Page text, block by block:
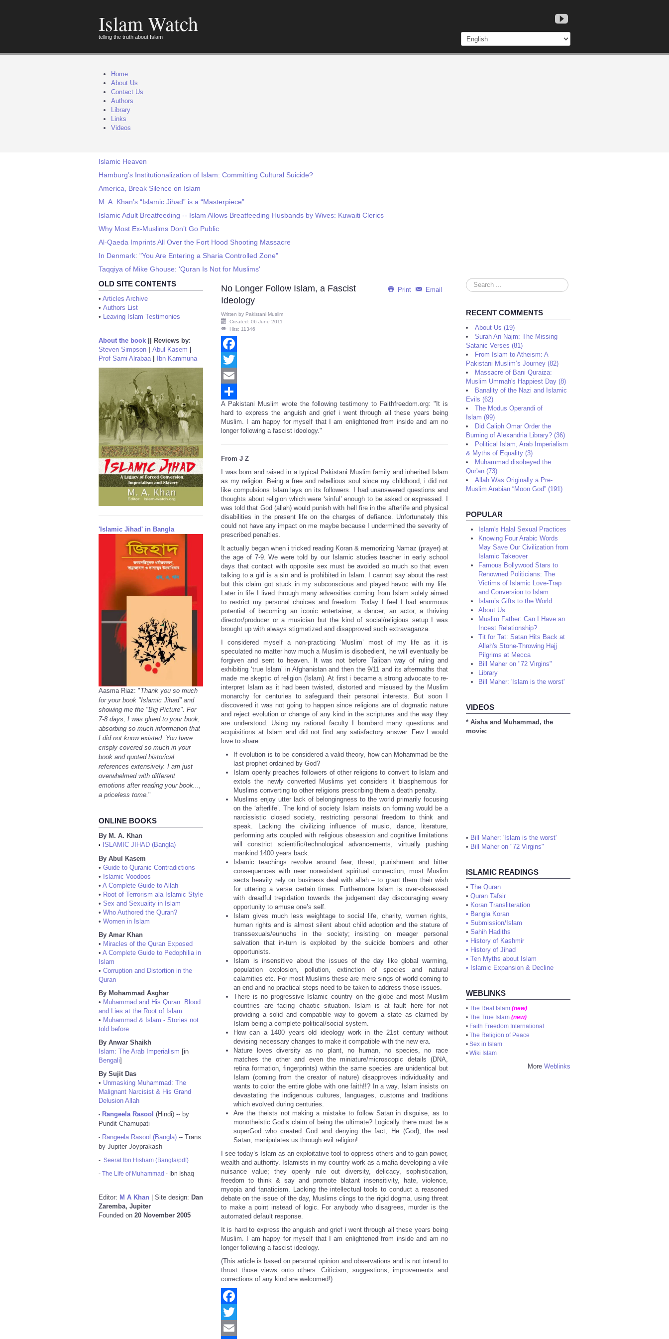
Islam Watch
telling the truth about Islam
Home
About Us
Contact Us
Authors
Library
Links
Videos
Islamic Heaven
Hamburg’s Institutionalization of Islam: Committing Cultural Suicide?
America, Break Silence on Islam
M. A. Khan’s “Islamic Jihad” is a “Masterpiece”
Islamic Adult Breatfeeding -- Islam Allows Breatfeeding Husbands by Wives: Kuwaiti Clerics
Why Most Ex-Muslims Don’t Go Public
Al-Qaeda Imprints All Over the Fort Hood Shooting Massacre
In Denmark: "You Are Entering a Sharia Controlled Zone"
Taqqiya of Mike Ghouse: 'Quran Is Not for Muslims'
OLD SITE CONTENTS
• Articles Archive
• Authors List
• Leaving Islam Testimonies
About the book
Reviews by:
Steven Simpson
Abul Kasem
Prof Sami Alrabaa| Ibn Kammuna
'Islamic Jihad' in Bangla
Aasma Riaz: "Thank you so much
for your book "Islamic Jihad" and
showing me the "Big Picture". For
7-8 days, I was glued to your book,
absorbing so much information that
I did not know existed. You have
crisply covered so much in your
book and quoted historical
references extensively. I am just
overwhelmed with different
emotions after reading your book...,
a priceless tome."
ONLINE BOOKS
By M. A. Khan
•
ISLAMIC JIHAD (Bangla)
By Abul Kasem
• Guide to Quranic Contradictions
• Islamic Voodoos
• A Complete Guide to Allah
• Root of Terrorism ala Islamic Style
• Sex and Sexuality in Islam
• Who Authored the Quran?
• Women in Islam
By Amar Khan
• Miracles of the Quran Exposed
• A Complete Guide to Pedophilia in
Islam
• Corruption and Distortion in the
Quran
By Mohammad Asghar
• Muhammad and His Quran: Blood
and Lies at the Root of Islam
• Muhammad & Islam - Stories not
told before
By Anwar Shaikh
Islam: The Arab Imperialism [in
Bengali]
By Sujit Das
• Unmasking Muhammad: The
Malignant Narcisist & His Grand
Delusion Allah
• Rangeela Rasool (Hindi) -- by
Pundit Chamupati
• Rangeela Rasool (Bangla) -- Trans
by Jupiter Joyprakash
- Seerat Ibn Hisham (Bangla/pdf)
- The Life of Muhammad - Ibn Ishaq
Editor: M A Khan | Site design: Dan
Zaremba, Jupiter
Founded on 20 November 2005
Print Email
No Longer Follow Islam, a Fascist
Ideology
Written by Pakistani Muslim
Created: 06 June 2011
Hits: 11346
Facebook
Twitter
Email
Share
A Pakistani Muslim wrote the following testimony to Faithfreedom.org: "It is
hard to express the anguish and grief i went through all these years being
Muslim. I am happy for myself that I am enlightened from inside and am no
longer following a fascist ideology."
From J Z
I was born and raised in a typical Pakistani Muslim family and inherited Islam
as my religion. Being a free and rebellious soul since my childhood, i did not
like compulsions Islam lays on its followers. I had unanswered questions and
thoughts about religion which were ‘sinful’ enough to be asked or expressed. I
was told that God (allah) would punish with hell fire in the afterlife and physical
disabilities in the present life on the charges of defiance. Unfortunately this
could not have any impact on me maybe because I undermined the severity of
prescribed penalties.
It actually began when i tricked reading Koran & memorizing Namaz (prayer) at
the age of 7-9. We were told by our Islamic studies teacher in early school
days that contact with opposite sex must be avoided so much so that even
talking to a girl is a sin and is prohibited in Islam. I cannot say about the rest
but this claim got stuck in my subconscious and played havoc with my life.
Later in life I lived through many adversities coming from Islam solely aimed
to restrict my personal choices and freedom. Today I feel I had enormous
potential of becoming an iconic entertainer, a dancer, an actor, a thriving
director/producer or a musician but the kind of social/religious setup I was
brought up with always stigmatized and disapproved such extravaganza.
I considered myself a non-practicing ‘Muslim’ most of my life as it is
speculated no matter how much a Muslim is disobedient, he will eventually be
forgiven and sent to heaven. It was not before Taliban way of ruling and
exhibiting ‘true Islam’ in Afghanistan and then the 9/11 and its aftermaths that
made me skeptic of religion (Islam). At first i became a strong advocate to re-
interpret Islam as it had been twisted, distorted and misused by the Muslim
monarchy for centuries to safeguard their personal interests. But soon I
discovered it was not going to happen since religions are of dogmatic nature
and reject evolution or change of any kind in the scriptures and the way they
are understood. Using my rational faculty I bombard many questions and
acquisitions at Islam and did not find any satisfactory answer. Few I would
love to share:
If evolution is to be considered a valid theory, how can Mohammad be the
last prophet ordained by God?
Islam openly preaches followers of other religions to convert to Islam and
extols the newly converted Muslims yet considers it blasphemous for
Muslims converting to other religions prescribing them a death penalty.
Muslims enjoy utter lack of belongingness to the world primarily focusing
on the ‘afterlife’. The kind of society Islam insists on forming would be a
narcissistic closed society, restricting personal freedom to think and
speak. Lacking the civilizing influence of music, dance, literature,
performing arts coupled with religious obsession and cognitive limitations
will constrict scientific/technological advancements, virtually pushing
mankind 1400 years back.
Islamic teachings revolve around fear, threat, punishment and bitter
consequences with near nonexistent spiritual connection; most Muslim
sects heavily rely on business deal with allah – to grant them their wish
for uttering a verse certain times. Furthermore Islam is over-obsessed
with dreadful trepidation towards the judgement day discouraging every
opportunity to amuse one’s self.
Islam gives much less weightage to social life, charity, women rights,
human rights and is almost silent about child adoption and the stature of
transsexuals/eunuchs in the society; insisting on meager personal
salvation that in-turn is exploited by the suicide bombers and other
opportunists.
Islam is insensitive about the issues of the day like global warming,
population explosion, pollution, extinction of species and natural
calamities etc. For most Muslims these are mere sings of world coming to
an end and no practical steps need to be taken to address those issues.
There is no progressive Islamic country on the globe and most Muslim
countries are facing chaotic situation. Islam is at fault here for not
providing a solid and compatible way to govern a state as claimed by
Islam being a complete political/social system.
How can a 1400 years old ideology work in the 21st century without
devising necessary changes to make it compatible with the new era.
Nature loves diversity as no plant, no human, no species, no race
matches the other and even the miniature/microscopic details (DNA,
retina formation, fingerprints) within the same species are unidentical but
Islam (coming from the creator of nature) disapproves individuality and
wants to color the entire globe with one faith!!? In a way, Islam insists on
devastating the indigenous cultures, languages, customs and traditions
which evolved during centuries.
Are the theists not making a mistake to follow Satan in disguise, as to
monotheistic God’s claim of being the ultimate? Logically there must be a
superGod who created God and denying the fact, He (God), the real
Satan, manipulates us through evil religion!
I see today’s Islam as an exploitative tool to oppress others and to gain power,
wealth and authority. Islamists in my country work as a mafia developing a vile
nuisance value; they openly rule out diversity, delicacy, sophistication,
freedom to think & say and promote blatant insensitivity, hate, violence,
myopia and fanaticism. Lacking the intellectual tools to conduct a reasoned
debate on the issue of the day, Muslims clings to the rigid dogma, using threat
to make a point instead of logic. For anybody who disagrees, murder is the
automated default response.
It is hard to express the anguish and grief i went through all these years being
Muslim. I am happy for myself that I am enlightened from inside and am no
longer following a fascist ideology.
(This article is based on personal opinion and observations and is not intend to
thrust those views onto others. Criticism, suggestions, improvements and
corrections of any kind are welcomed!)
Facebook
Twitter
Search
...
RECENT COMMENTS
About Us (19)
Surah An-Najm: The Missing
Satanic Verses (81)
From Islam to Atheism: A
Pakistani Muslim’s Journey (82)
Massacre of Bani Quraiza:
Muslim Ummah's Happiest Day (8)
Banality of the Nazi and Islamic
Evils (62)
The Modus Operandi of
Islam (99)
Did Caliph Omar Order the
Burning of Alexandria Library? (36)
Political Islam, Arab Imperialism
& Myths of Equality (3)
Muhammad disobeyed the
Qur'an (73)
Allah Was Originally a Pre-
Muslim Arabian “Moon God” (191)
POPULAR
Islam's Halal Sexual Practices
Knowing Four Arabic Words
May Save Our Civilization from
Islamic Takeover
Famous Bollywood Stars to
Renowned Politicians: The
Victims of Islamic Love-Trap
and Conversion to Islam
Islam’s Gifts to the World
About Us
Muslim Father: Can I Have an
Incest Relationship?
Tit for Tat: Satan Hits Back at
Allah's Stone-Throwing Hajj
Pilgrims at Mecca
Bill Maher on "72 Virgins"
Library
Bill Maher: 'Islam is the worst'
VIDEOS
* Aisha and Muhammad, the
movie:
• Bill Maher: 'Islam is the worst'
• Bill Maher on "72 Virgins"
ISLAMIC READINGS
• The Quran
• Quran Tafsir
• Koran Transliteration
• Bangla Koran
• Submission/Islam
• Sahih Hadiths
• History of Kashmir
• History of Jihad
• Ten Myths about Islam
• Islamic Expansion & Decline
WEBLINKS
• The Real Islam (new)
• The True Islam (new)
• Faith Freedom International
• The Religion of Peace
• Sex in Islam
• Wiki Islam
More Weblinks